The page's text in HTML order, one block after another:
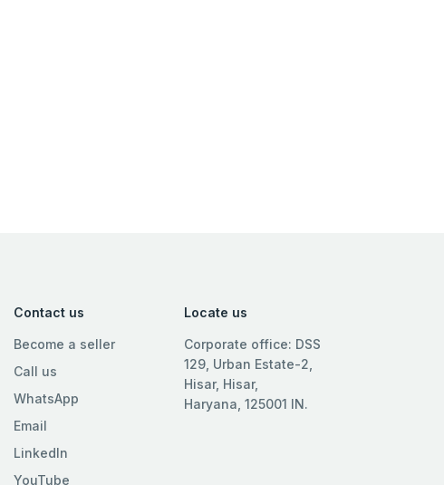
Contact us
Become a seller
Call us
WhatsApp
Email
LinkedIn
YouTube
Locate us
Corporate office: DSS
129, Urban Estate-2,
Hisar, Hisar,
Haryana, 125001 IN.